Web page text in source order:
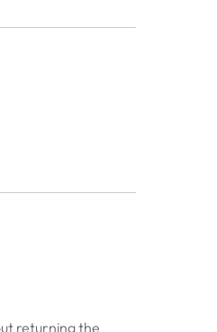
returning the